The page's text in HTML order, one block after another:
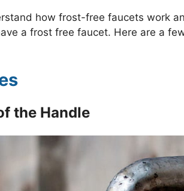
how frost-free faucets work
a frost free faucet. Here are a
the Handle